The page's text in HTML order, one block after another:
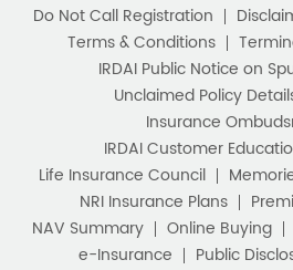
IRDAI Customer
Life Insurance Council
NRI Insurance Plans
NAV Summary
Online Buying
e-Insurance
Public
Policy Loans General T&C
Our vision is to provide
insurance plans that can help our
family's future as well as help
as tax savings. Keeping this in
of life insurance plans such as.